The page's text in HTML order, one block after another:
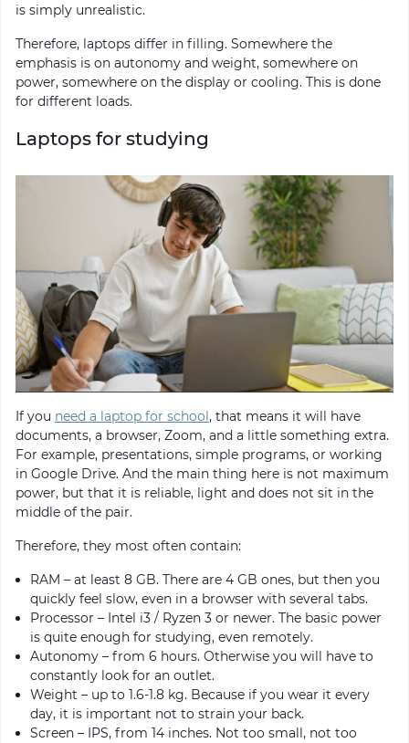
is simply unrealistic.
Therefore, laptops differ in filling. Somewhere the
emphasis is on autonomy and weight, somewhere on
power, somewhere on the display or cooling. This is done
for different loads.
Laptops for studying
If you need a laptop for school , that means it will have
documents, a browser, Zoom, and a little something extra.
For example, presentations, simple programs, or working
in Google Drive. And the main thing here is not maximum
power, but that it is reliable, light and does not sit in the
middle of the pair.
Therefore, they most often contain:
RAM – at least 8 GB. There are 4 GB ones, but then you
quickly feel slow, even in a browser with several tabs.
Processor – Intel i3 / Ryzen 3 or newer. The basic power
is quite enough for studying, even remotely.
Autonomy – from 6 hours. Otherwise you will have to
constantly look for an outlet.
Weight – up to 1.6-1.8 kg. Because if you wear it every
day, it is important not to strain your back.
Screen – IPS, from 14 inches. Not too small, not too